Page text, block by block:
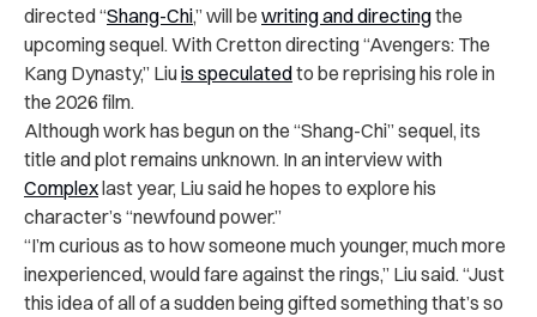
directed “Shang-Chi,” will be writing and directingthe
upcoming sequel. With Cretton directing “Avengers: The
Kang Dynasty,” Liuis speculatedto be reprisinghis role in
the 2026 film.
Although work has begun on the “Shang-Chi” sequel, its
title and plot remains unknown. In an interview with
Complexlast year, Liu said he hopes to explore his
character’s “newfound power.”
“I’m curious as to how someone much younger, much more
inexperienced, would fare against the rings,” Liu said. “Just
this idea of all of a sudden being gifted something that’s so